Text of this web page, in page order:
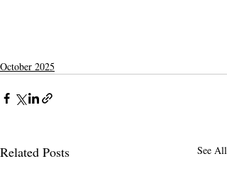
October 2025
Related Posts See All